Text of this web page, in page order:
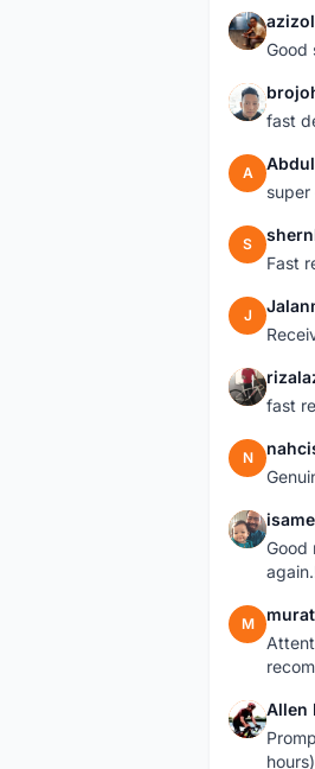
A azizol
Good
B
fast
A
S
Fast
J
R
fast
N
I
Good
M
A Allen